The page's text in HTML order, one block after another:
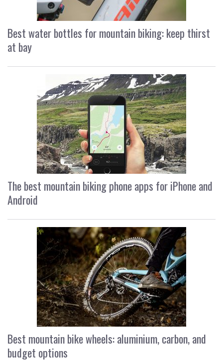
Best water bottles for mountain biking: keep thirst
at bay
The best mountain biking phone apps for iPhone and
Android
Best mountain bike wheels: aluminium, carbon, and
budget options